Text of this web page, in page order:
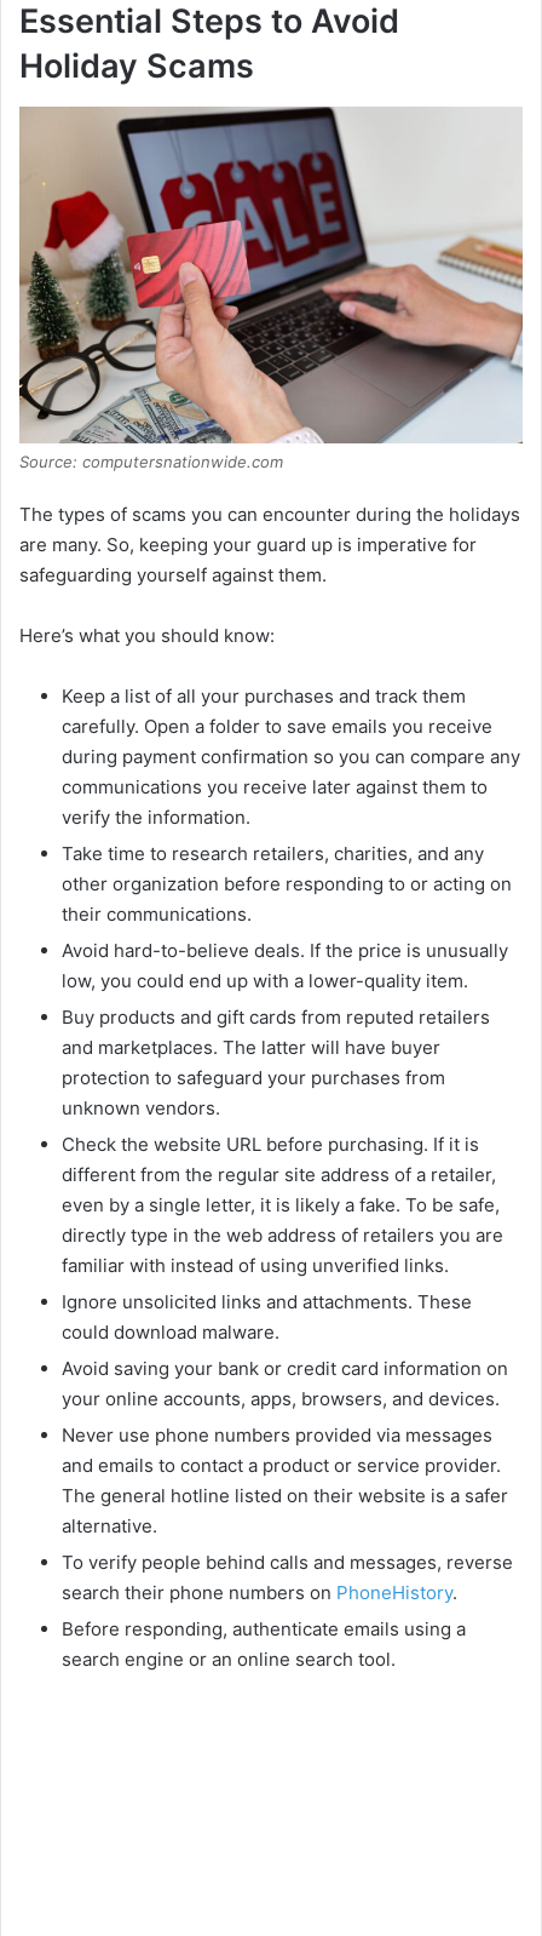
Essential Steps to Avoid
Holiday Scams
Source: computersnationwide.com
The types of scams you can encounter during the holidays
are many. So, keeping your guard up is imperative for
safeguarding yourself against them.
Here’s what you should know:
Keep a list of all your purchases and track them
carefully. Open a folder to save emails you receive
during payment confirmation so you can compare any
communications you receive later against them to
verify the information.
Take time to research retailers, charities, and any
other organization before responding to or acting on
their communications.
Avoid hard-to-believe deals. If the price is unusually
low, you could end up with a lower-quality item.
Buy products and gift cards from reputed retailers
and marketplaces. The latter will have buyer
protection to safeguard your purchases from
unknown vendors.
Check the website URL before purchasing. If it is
different from the regular site address of a retailer,
even by a single letter, it is likely a fake. To be safe,
directly type in the web address of retailers you are
familiar with instead of using unverified links.
Ignore unsolicited links and attachments. These
could download malware.
Avoid saving your bank or credit card information on
your online accounts, apps, browsers, and devices.
Never use phone numbers provided via messages
and emails to contact a product or service provider.
The general hotline listed on their website is a safer
alternative.
To verify people behind calls and messages, reverse
search their phone numbers on PhoneHistory.
Before responding, authenticate emails using a
search engine or an online search tool.